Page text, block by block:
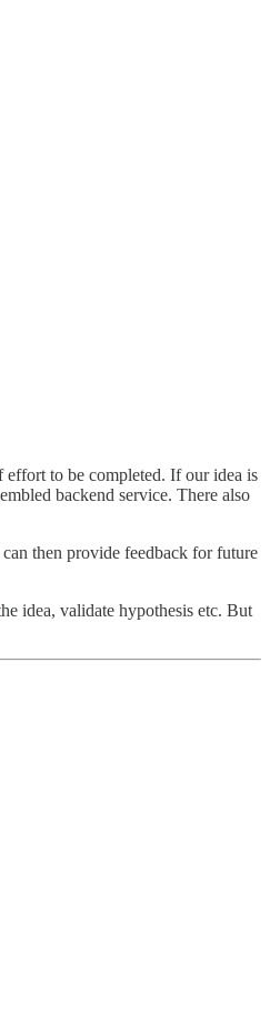
effort to be completed. If our idea is
backend service. There also
then provide feedback for future
idea, validate hypothesis etc. But